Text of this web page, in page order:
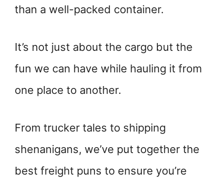
than a well-packed container.
It’s not just about the cargo but the
fun we can have while hauling it from
one place to another.
From trucker tales to shipping
shenanigans, we’ve put together the
best freight puns to ensure you’re